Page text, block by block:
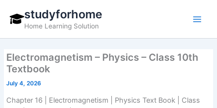
content
studyforhome
Home Learning Solution
Electromagnetism – Physics – Class 10th
Textbook
July 4, 2026
Chapter 16 | Electromagnetism | Physics Text Book | Class